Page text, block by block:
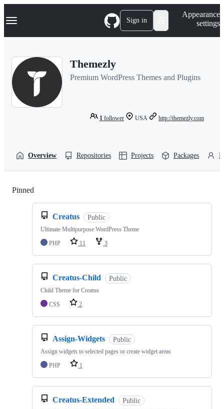
k
p
Navigation Menu Sign in
Appearance
settings
Themezly
Premium WordPress Themes and Plugins
1 follower USA http://themezly.com
Overview Repositories Projects Packages
Pinned
Creatus Public
Ultimate Multipurpose WordPress Theme
PHP
11 3
Creatus-Child Public
Child Theme for Creatus
CSS
2
Assign-Widgets Public
Assign widgets to selected pages or create widget areas
PHP
1
Creatus-Extended Public